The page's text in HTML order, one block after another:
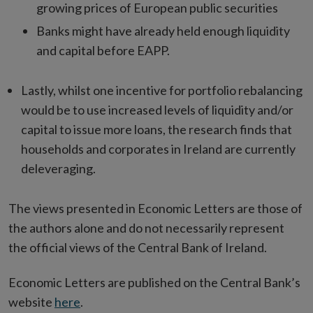
growing prices of European public securities
Banks might have already held enough liquidity
and capital before EAPP.
Lastly, whilst one incentive for portfolio rebalancing
would be to use increased levels of liquidity and/or
capital to issue more loans, the research finds that
households and corporates in Ireland are currently
deleveraging.
The views presented in Economic Letters are those of
the authors alone and do not necessarily represent
the official views of the Central Bank of Ireland.
Economic Letters are published on the Central Bank’s
website here.